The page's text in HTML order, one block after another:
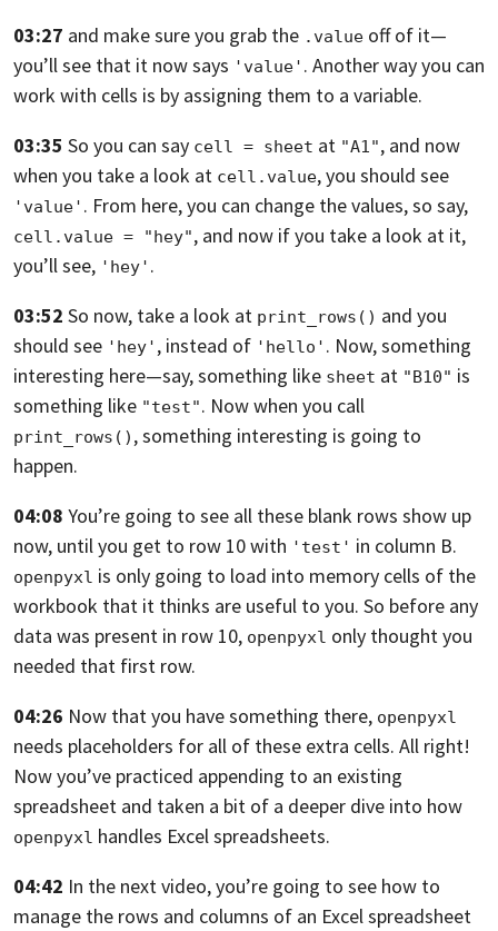
03:27 and make sure you grab the .value off of it—
you’ll see that it now says 'value' . Another way you can
work with cells is by assigning them to a variable.
03:35 So you can say cell = sheet at "A1", and now
when you take a look at cell.value, you should see
'value' . From here,you can change the values, so say,
cell.value = "hey", and now if you take a look at it,
you’ll see, 'hey' .
03:52 So now, take a look at print_rows() and you
should see 'hey' , instead of 'hello' . Now, something
interesting here—say, something like sheet at "B10" is
something like "test". Nowwhen you call
print_rows() , something interesting is going to
happen.
04:08 You’re going to see all these blank rows show up
now, until you get to row 10with 'test' in column B.
openpyxl is only going to load into memory cells of the
workbook that it thinks are useful to you. So before any
data was present in row 10, openpyxl only thought you
needed that first row.
04:26 Now that you have something there, openpyxl
needs placeholders for all of these extra cells. All right!
Now you’ve practiced appending to an existing
spreadsheet and taken a bit of a deeper dive into how
openpyxl handles Excel spreadsheets.
04:42 In the next video,you’re going to see how to
manage the rows and columns of an Excel spreadsheet